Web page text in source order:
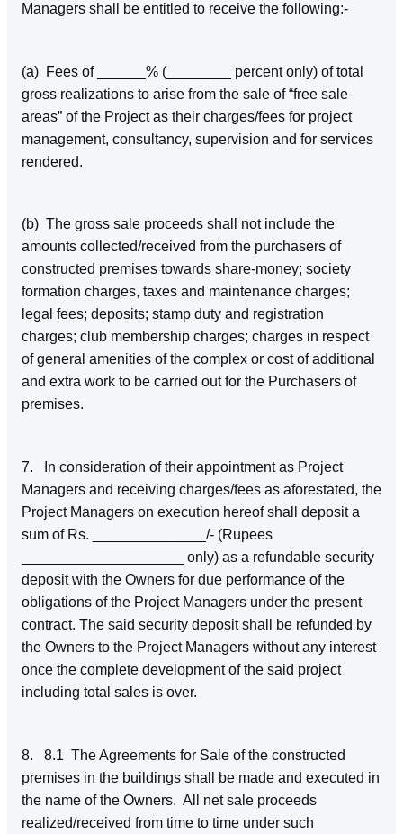
Managers shall be entitled to receive the following:-
(a) Fees of ______% (________ percent only) of total
gross realizations to arise from the sale of “free sale
areas” of the Project as their charges/fees for project
management, consultancy, supervision and for services
rendered.
(b) The gross sale proceeds shall not include the
amounts collected/received from the purchasers of
constructed premises towards share-money; society
formation charges, taxes and maintenance charges;
legal fees; deposits; stamp duty and registration
charges; club membership charges; charges in respect
of general amenities of the complex or cost of additional
and extra work to be carried out for the Purchasers of
premises.
7. In consideration of their appointment as Project
Managers and receiving charges/fees as aforestated, the
Project Managers on execution hereof shall deposit a
sum of Rs. ______________/- (Rupees
____________________ only) as a refundable security
deposit with the Owners for due performance of the
obligations of the Project Managers under the present
contract. The said security deposit shall be refunded by
the Owners to the Project Managers without any interest
once the complete development of the said project
including total sales is over.
8. 8.1 The Agreements for Sale of the constructed
premises in the buildings shall be made and executed in
the name of the Owners. All net sale proceeds
realized/received from time to time under such